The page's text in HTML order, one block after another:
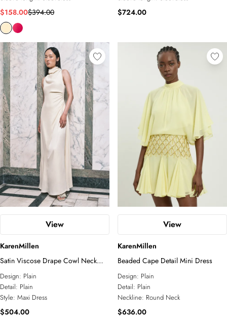
$158.00$394.00 $724.00
View
KarenMillen
Satin Viscose Drape Cowl Neck
Maxi Dress
Design: Plain
Detail: Plain
Style: Maxi Dress
$504.00
View
KarenMillen
Beaded Cape Detail Mini Dress
Design: Plain
Detail: Plain
Neckline: Round Neck
$636.00